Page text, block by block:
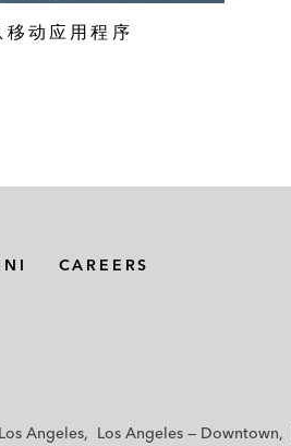
动应用程序
CAREERS
Los Angeles Los Angeles — Downtown